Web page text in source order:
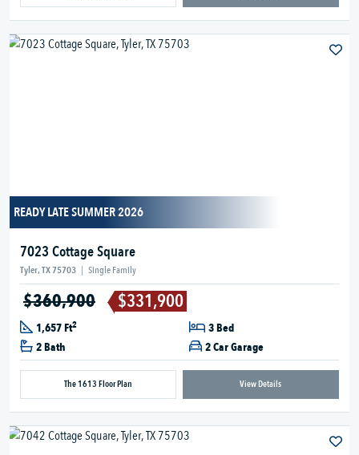
READY LATE SUMMER 2026
7023 Cottage Square
Tyler, TX 75703 | Single Family
$360,900 $331,900
1,657 Ft2
3 Bed
2 Bath
2 Car Garage
The 1613 Floor Plan View Details